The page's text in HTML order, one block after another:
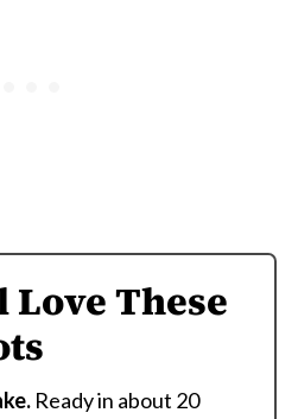
Love These
Ready in about 20